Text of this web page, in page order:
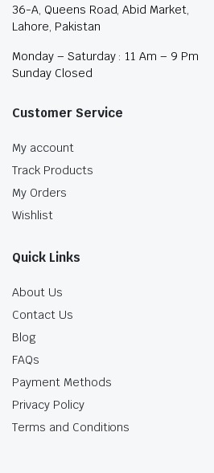
36-A, Queens Road, Abid Market,
Lahore, Pakistan
Monday – Saturday : 11 Am – 9 Pm
Sunday Closed
Customer Service
My account
Track Products
My Orders
Wishlist
Quick Links
About Us
Contact Us
Blog
FAQs
Payment Methods
Privacy Policy
Terms and Conditions